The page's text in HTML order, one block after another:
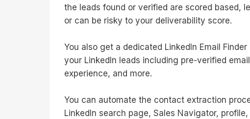
the leads found or verified are scored based,
or can be risky to your deliverability score.
You also get a dedicated LinkedIn Email
your LinkedIn leads including pre-verified
experience, and more.
You can automate the contact extraction
LinkedIn search page, Sales Navigator,